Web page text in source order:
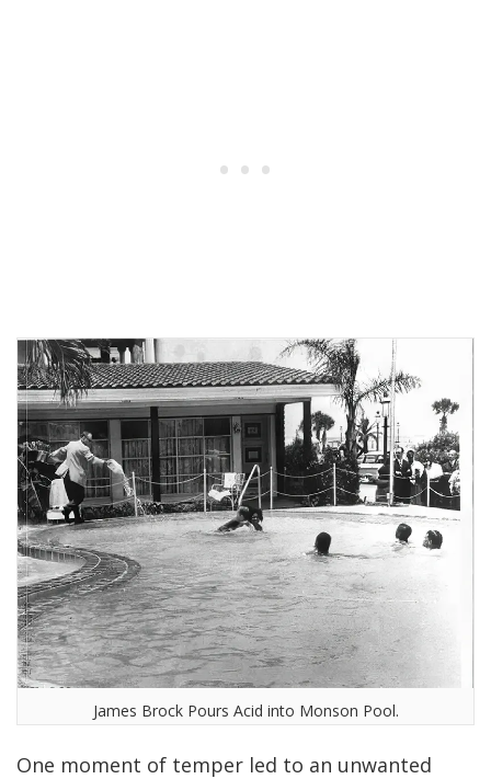
James Brock Pours Acid into Monson Pool.
One moment of temper led to an unwanted